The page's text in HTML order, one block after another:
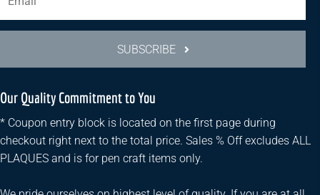
SUBSCRIBE
Our Quality Commitment to You
* Coupon entry block is located on the first page during
checkout right next to the total price. Sales % Off excludes ALL
PLAQUES and is for pen craft items only.